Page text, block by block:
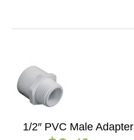
1/2″ PVC Male Adapter